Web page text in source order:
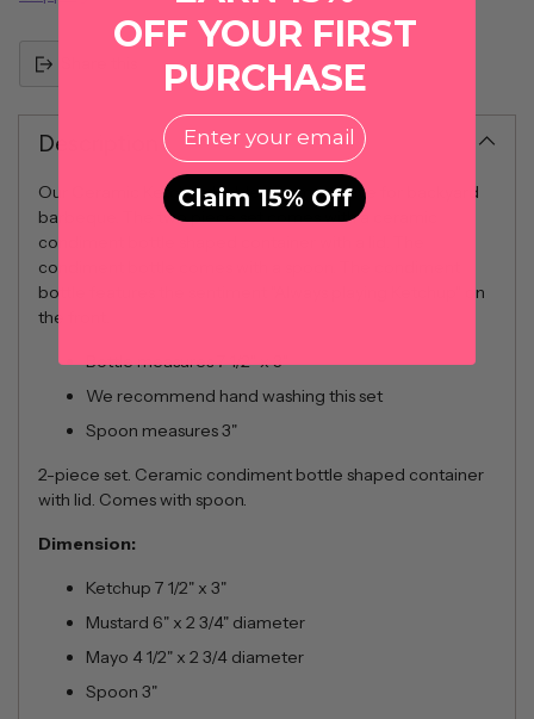
Description
Our Ceramic Ketchup Holder is a must have for backyard
barbeque. The two piece set comes with a ceramic
condiment bottle shaped container with a lid. The
condiment bottle comes with a spoon. The condiment
bottle features the sentiment "Always playing Ketchup" on
the front.
Bottle measures 7 1/2" x 3"
We recommend hand washing this set
Spoon measures 3"
2-piece set. Ceramic condiment bottle shaped container
with lid. Comes with spoon.
Dimension:
Ketchup 7 1/2" x 3"
Mustard 6" x 2 3/4" diameter
Mayo 4 1/2" x 2 3/4 diameter
Spoon 3"
OFF YOUR FIRST
PURCHASE
EMail
Claim 15% Off